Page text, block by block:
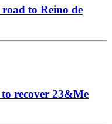
to Reino de
recover 23&Me